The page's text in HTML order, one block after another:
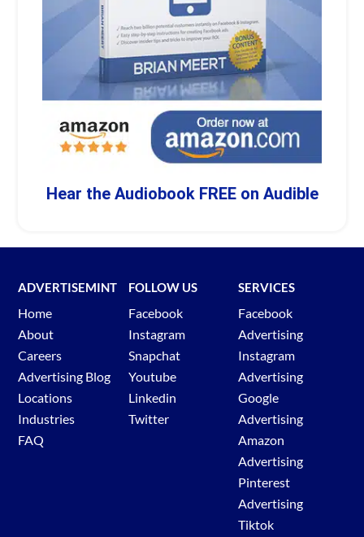
Hear the Audiobook FREE on Audible
ADVERTISEMINT
Home
About
Careers
Advertising Blog
Locations
Industries
FAQ
FOLLOW US
Facebook
Instagram
Snapchat
Youtube
Linkedin
Twitter
SERVICES
Facebook
Advertising
Instagram
Advertising
Google
Advertising
Amazon
Advertising
Pinterest
Advertising
Tiktok